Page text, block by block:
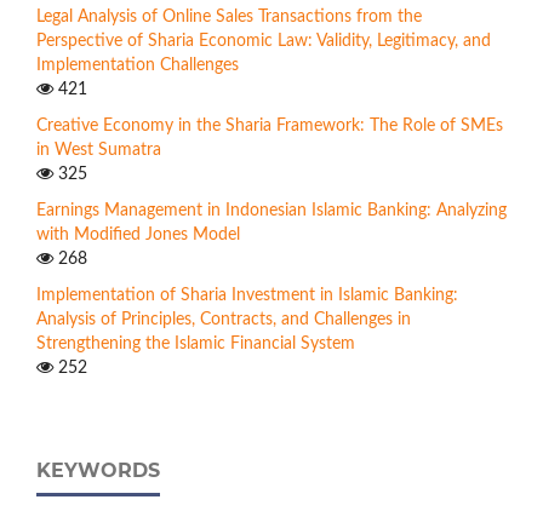
Legal Analysis of Online Sales Transactions from the
Perspective of Sharia Economic Law: Validity, Legitimacy, and
Implementation Challenges
421
Creative Economy in the Sharia Framework: The Role of SMEs
in West Sumatra
325
Earnings Management in Indonesian Islamic Banking: Analyzing
with Modified Jones Model
268
Implementation of Sharia Investment in Islamic Banking:
Analysis of Principles, Contracts, and Challenges in
Strengthening the Islamic Financial System
252
KEYWORDS